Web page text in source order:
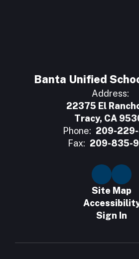
Banta Unified
Address:
22375 El
Tracy, CA
Phone: 209-229-
Fax: 209-835-
Site Map
Sign In